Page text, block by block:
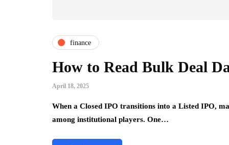
finance
How to Read Bulk Deal
April 18, 2025
When a Closed IPO transitions into a Listed IPO,
among institutional players. One…